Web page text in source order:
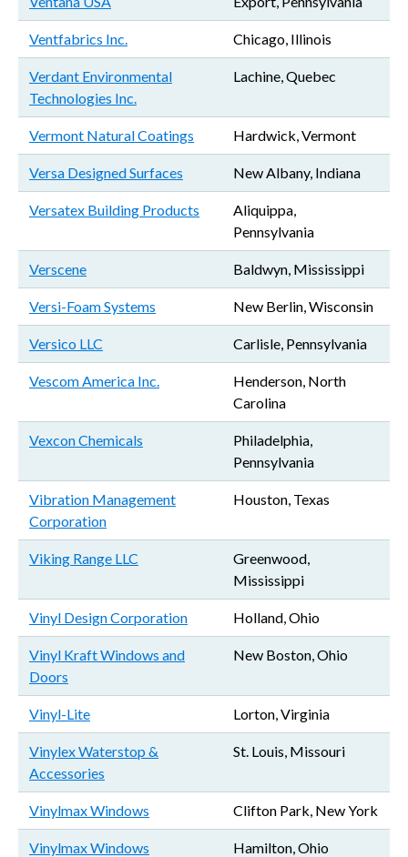
Ventfabrics Inc. Chicago, Illinois
Verdant Environmental
Technologies Inc.
Lachine, Quebec
Vermont Natural Coatings Hardwick, Vermont
Versa Designed Surfaces New Albany, Indiana
Versatex Building Products
Aliquippa,
Pennsylvania
Verscene Baldwyn, Mississippi
Versi-Foam Systems New Berlin, Wisconsin
Versico LLC Carlisle, Pennsylvania
Vescom America Inc.
Henderson, North
Carolina
Vexcon Chemicals
Philadelphia,
Pennsylvania
Vibration Management
Corporation
Houston, Texas
Viking Range LLC
Greenwood,
Mississippi
Vinyl Design Corporation Holland, Ohio
Vinyl Kraft Windows and
Doors
New Boston, Ohio
Vinyl-Lite Lorton, Virginia
Vinylex Waterstop &
Accessories
St. Louis, Missouri
Vinylmax Windows Clifton Park, New York
Vinylmax Windows Hamilton, Ohio